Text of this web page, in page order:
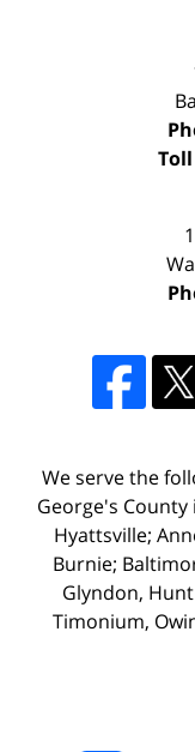
We serve the
George's
Hyattsville;
Burnie;
Glyndon,
Timonium,